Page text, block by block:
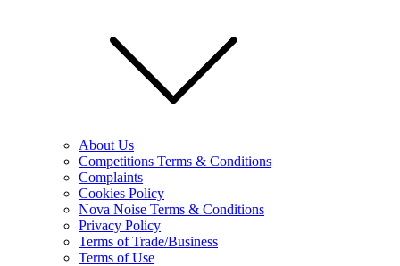
About Us
Competitions Terms & Conditions
Complaints
Cookies Policy
Nova Noise Terms & Conditions
Privacy Policy
Terms of Trade/Business
Terms of Use